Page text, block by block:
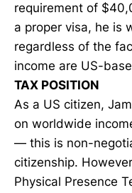
requirement of
a proper visa, he is
regardless of the
income are US-
TAX POSITION
As a US citizen,
on worldwide
— this is non-
citizenship.
Physical Presence